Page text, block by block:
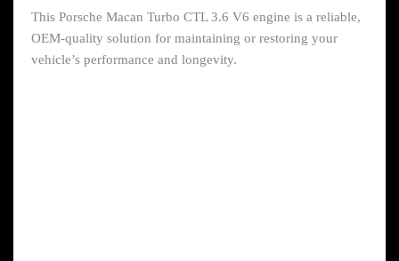
This Porsche Macan Turbo CTL 3.6 V6 engine is a reliable,
OEM-quality solution for maintaining or restoring your
vehicle’s performance and longevity.